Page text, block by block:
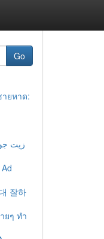
Go
ยหาด:
زيت
잘하
ยๆ ทำ